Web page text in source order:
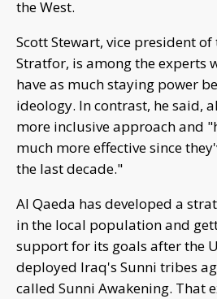
the West.
Scott Stewart, vice president
Stratfor, is among the experts
have as much staying power
ideology. In contrast, he said,
more inclusive approach and
much more effective since
the last decade."
Al Qaeda has developed a
in the local population and
support for its goals after the
deployed Iraq's Sunni tribes
called Sunni Awakening. That